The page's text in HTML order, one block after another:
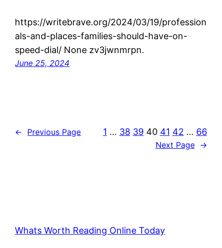
https://writebrave.org/2024/03/19/profession
als-and-places-families-should-have-on-
speed-dial/ None zv3jwnmrpn.
June 25, 2024
← Previous Page 1 … 38 39 40 41 42 … 66
Next Page →
Whats Worth Reading Online Today